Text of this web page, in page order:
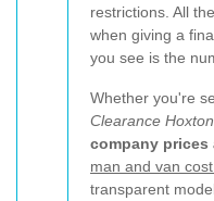
restrictions. All
when giving a
you see is the
Whether you're
Clearance Hoxton
company prices
man and van
transparent